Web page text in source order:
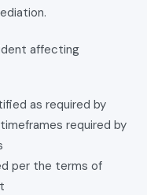
affecting
as required by
required by
per the terms of